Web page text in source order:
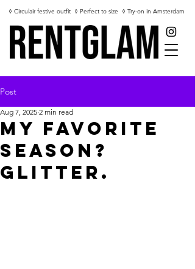
◊ Circulair festive outfit ◊ Perfect to size ◊ Try-on in Amsterdam
Post
My Favorite
Season?
Glitter.
Aug 7, 2025 2 min read